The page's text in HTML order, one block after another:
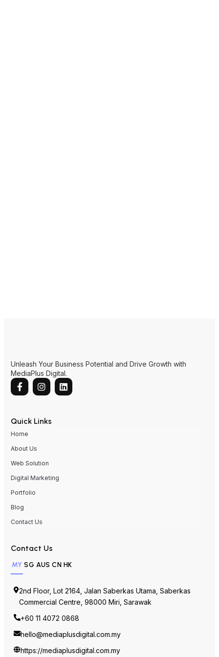
Unleash Your Business Potential and Drive Growth with
MediaPlus Digital.
Quick Links
Home
About Us
Web Solution
Digital Marketing
Portfolio
Blog
Contact Us
Contact Us
MY SG AUS CN HK
2nd Floor, Lot 2164, Jalan Saberkas Utama, Saberkas
Commercial Centre, 98000 Miri, Sarawak
+60 11 4072 0868
hello@mediaplusdigital.com.my
https://mediaplusdigital.com.my